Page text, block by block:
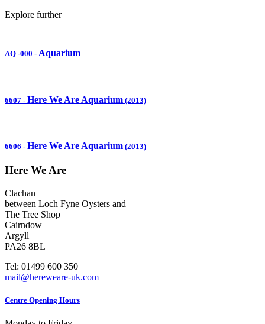
Explore further
AQ -000 - Aquarium
6607 - Here We Are Aquarium (2013)
6606 - Here We Are Aquarium (2013)
Here We Are
Clachan
between Loch Fyne Oysters and
The Tree Shop
Cairndow
Argyll
PA26 8BL
Tel: 01499 600 350
mail@hereweare-uk.com
Centre Opening Hours